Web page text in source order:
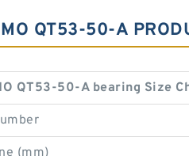
QT53-50-A
QT53-50-A bearing Size
(mm)